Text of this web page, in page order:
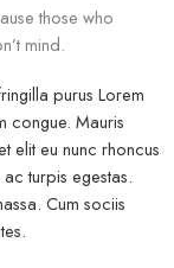
those who
mind.
purus Lorem
congue. Mauris
elit eu nunc rhoncus
turpis egestas.
Cum sociis